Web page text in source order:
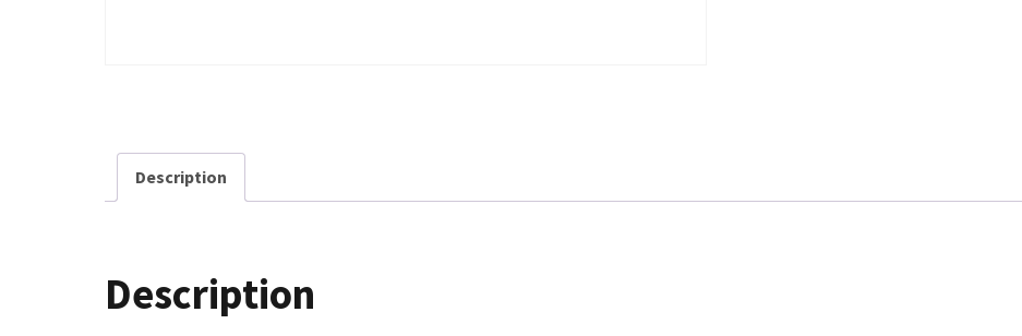
Description
Description